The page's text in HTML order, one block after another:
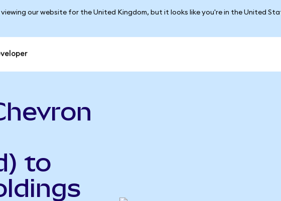
viewing our website for the United Kingdom, but it looks like you're in the United
to